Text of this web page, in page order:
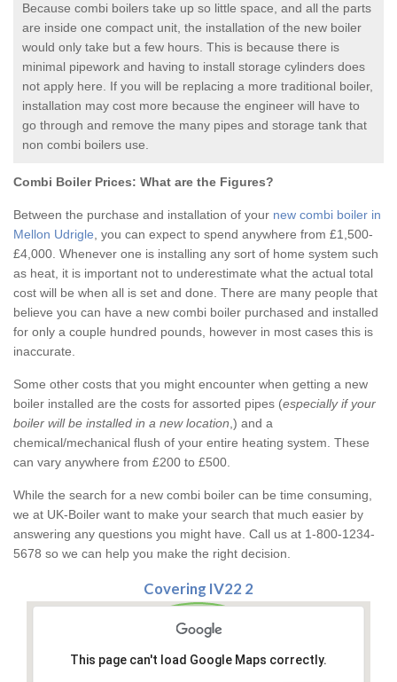
Because combi boilers take up so little space, and all the parts
are inside one compact unit, the installation of the new boiler
would only take but a few hours. This is because there is
minimal pipework and having to install storage cylinders does
not apply here. If you will be replacing a more traditional boiler,
installation may cost more because the engineer will have to
go through and remove the many pipes and storage tank that
non combi boilers use.
Combi Boiler Prices: What are the Figures?
Between the purchase and installation of your new combi boiler in
Mellon Udrigle , you can expect to spend anywhere from £1,500-
£4,000. Whenever one is installing any sort of home system such
as heat, it is important not to underestimate what the actual total
cost will be when all is set and done. There are many people that
believe you can have a new combi boiler purchased and installed
for only a couple hundred pounds, however in most cases this is
inaccurate.
Some other costs that you might encounter when getting a new
boiler installed are the costs for assorted pipes (especially if your
boiler will be installed in a new location ,) and a
chemical/mechanical flush of your entire heating system. These
can vary anywhere from £200 to £500.
While the search for a new combi boiler can be time consuming,
we at UK-Boiler want to make your search that much easier by
answering any questions you might have. Call us at 1-800-1234-
5678 so we can help you make the right decision.
Covering IV22 2
This page can't load Google Maps correctly.